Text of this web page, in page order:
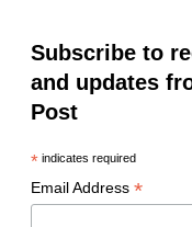
Subscribe to
and updates
Post
*indicates required
Email Address *